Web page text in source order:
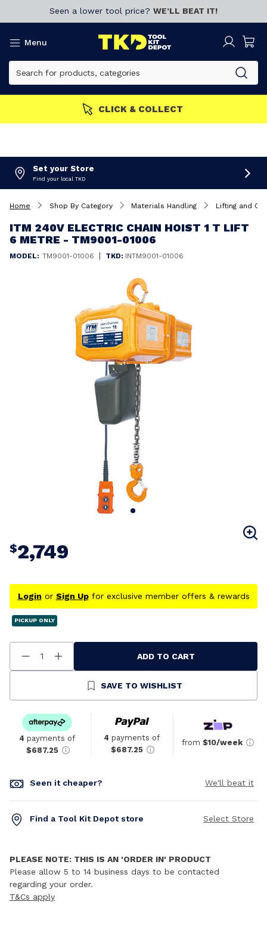
Seen a lower tool price? WE’LL BEAT IT!
Menu
CLICK & COLLECT
Set your Store
Find your local TKD
Home Shop By Category Materials Handling Lifting and
ITM 240V ELECTRIC CHAIN HOIST 1 T LIFT
6 METRE - TM9001-01006
MODEL: TM9001-01006 | TKD: INTM9001-01006
$2,749
Login or Sign Upfor exclusive member offers & rewards
PICKUP ONLY
Decrease
Quantity
Increase
Quantity
Undefined
ADD TO CART
SAVE TO WISHLIST
4 payments of
$687.25
4 payments of
$687.25
from $10/week
Seen it cheaper? We'll beat it
Find a Tool Kit Depot store Select Store
PLEASE NOTE: THIS IS AN 'ORDER IN' PRODUCT
Please allow 5 to 14 business days to be contacted
regarding your order.
T&Cs apply